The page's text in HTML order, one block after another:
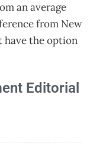
an average
from New
have the option
Editorial